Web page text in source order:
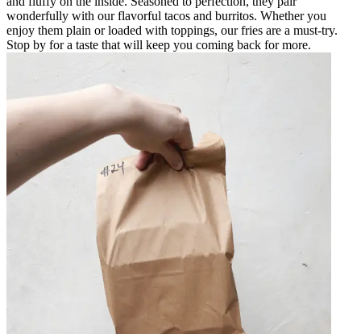
wonderfully with our flavorful tacos and burritos. Whether you
enjoy them plain or loaded with toppings, our fries are a must-try.
Stop by for a taste that will keep you coming back for more.